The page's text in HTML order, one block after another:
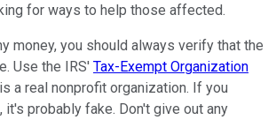
for ways to help those affected.
money, you should always verify that the
Use the IRS' Tax-Exempt Organization
a real nonprofit organization. If you
it's probably fake. Don't give out any